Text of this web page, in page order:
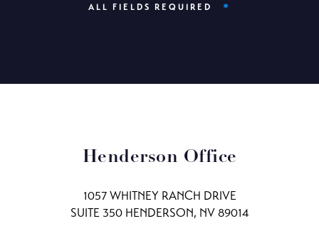
ALL FIELDS REQUIRED *
Henderson Office
1057 WHITNEY RANCH DRIVE
SUITE 350 HENDERSON, NV 89014